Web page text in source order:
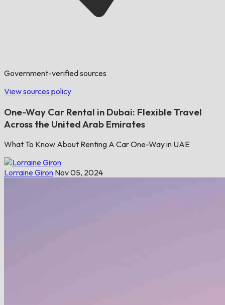
Government-verified sources
View sources policy
One-Way Car Rental in Dubai: Flexible Travel
Across the United Arab Emirates
What To Know About Renting A Car One-Way in UAE
Lorraine Giron Nov 05, 2024